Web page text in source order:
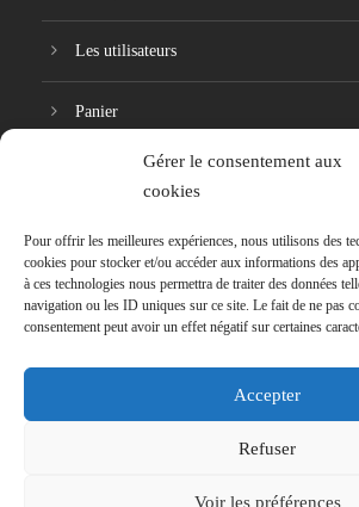
Gérer le consentement aux
cookies
Pour offrir les meilleures expériences, nous utilisons des
cookies pour stocker et/ou accéder aux informations des
à ces technologies nous permettra de traiter des données
navigation ou les ID uniques sur ce site. Le fait de ne pas
consentement peut avoir un effet négatif sur certaines
Accepter
Refuser
Voir les préférences
Les utilisateurs
Panier
Réinitialisation du mot de passe